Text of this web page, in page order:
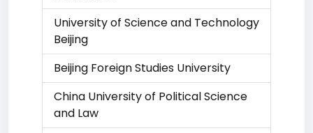
University of Science and Technology
Beijing
Beijing Foreign Studies University
China University of Political Science
and Law